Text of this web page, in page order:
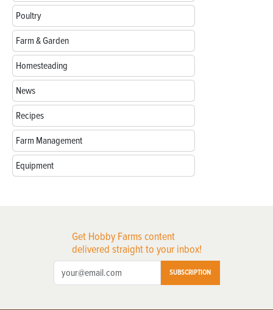
Poultry
Farm & Garden
Homesteading
News
Recipes
Farm Management
Equipment
Get Hobby Farms content
delivered straight to your inbox!
SUBSCRIPTION